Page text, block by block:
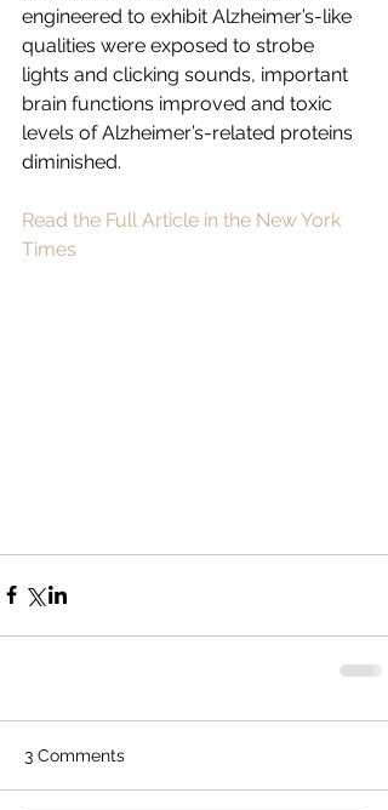
engineered to exhibit Alzheimer’s-like
qualities were exposed to strobe
lights and clicking sounds, important
brain functions improved and toxic
levels of Alzheimer’s-related proteins
diminished.
Read the Full Article in the New York
Times
3 Comments